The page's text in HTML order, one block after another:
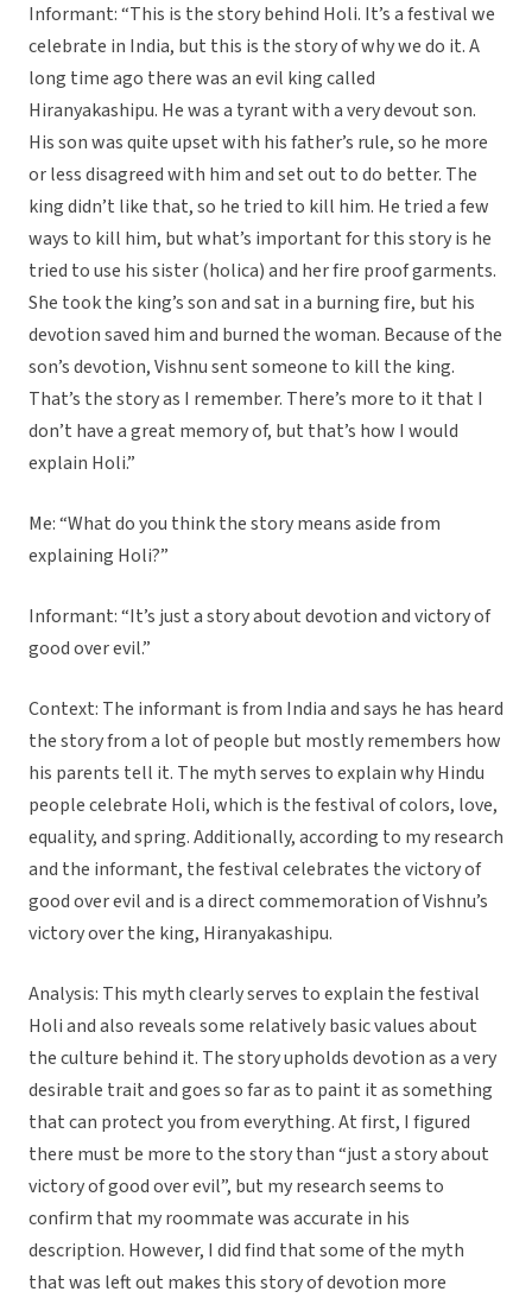
Informant: “This is the story behind Holi. It’s a festival we
celebrate in India, but this is the story of why we do it. A
long time ago there was an evil king called
Hiranyakashipu. He was a tyrant with a very devout son.
His son was quite upset with his father’s rule, so he more
or less disagreed with him and set out to do better. The
king didn’t like that, so he tried to kill him. He tried a few
ways to kill him, but what’s important for this story is he
tried to use his sister (holica) and her fire proof garments.
She took the king’s son and sat in a burning fire, but his
devotion saved him and burned the woman. Because of the
son’s devotion, Vishnu sent someone to kill the king.
That’s the story as I remember. There’s more to it that I
don’t have a great memory of, but that’s how I would
explain Holi.”
Me: “What do you think the story means aside from
explaining Holi?”
Informant: “It’s just a story about devotion and victory of
good over evil.”
Context: The informant is from India and says he has heard
the story from a lot of people but mostly remembers how
his parents tell it. The myth serves to explain why Hindu
people celebrate Holi, which is the festival of colors, love,
equality, and spring. Additionally, according to my research
and the informant, the festival celebrates the victory of
good over evil and is a direct commemoration of Vishnu’s
victory over the king, Hiranyakashipu.
Analysis: This myth clearly serves to explain the festival
Holi and also reveals some relatively basic values about
the culture behind it. The story upholds devotion as a very
desirable trait and goes so far as to paint it as something
that can protect you from everything. At first, I figured
there must be more to the story than “just a story about
victory of good over evil”, but my research seems to
confirm that my roommate was accurate in his
description. However, I did find that some of the myth
that was left out makes this story of devotion more